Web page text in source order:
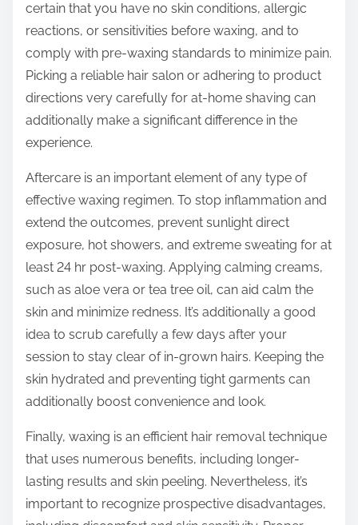
certain that you have no skin conditions, allergic
reactions, or sensitivities before waxing, and to
comply with pre-waxing standards to minimize pain.
Picking a reliable hair salon or adhering to product
directions very carefully for at-home shaving can
additionally make a significant difference in the
experience.
Aftercare is an important element of any type of
effective waxing regimen. To stop inflammation and
extend the outcomes, prevent sunlight direct
exposure, hot showers, and extreme sweating for at
least 24 hr post-waxing. Applying calming creams,
such as aloe vera or tea tree oil, can aid calm the
skin and minimize redness. It’s additionally a good
idea to scrub carefully a few days after your
session to stay clear of in-grown hairs. Keeping the
skin hydrated and preventing tight garments can
additionally boost convenience and look.
Finally, waxing is an efficient hair removal technique
that uses numerous benefits, including longer-
lasting results and skin peeling. Nevertheless, it’s
important to recognize prospective disadvantages,